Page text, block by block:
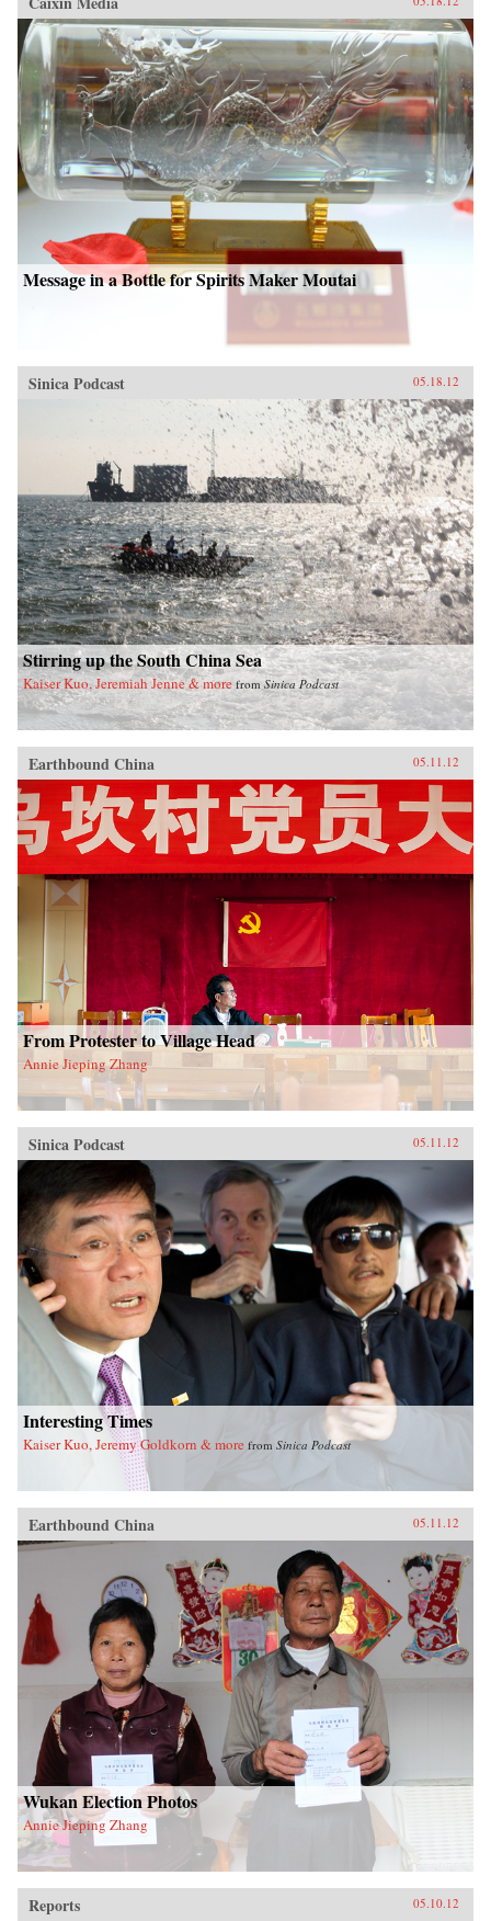
Message in a Bottle for Spirits Maker Moutai
Sinica Podcast 05.18.12
Stirring up the South China Sea
Kaiser Kuo, Jeremiah Jenne & more fromSinica Podcast
Earthbound China 05.11.12
From Protester to Village Head
Annie Jieping Zhang
Sinica Podcast 05.11.12
Interesting Times
Kaiser Kuo, Jeremy Goldkorn & more from Sinica Podcast
Earthbound China 05.11.12
Wukan Election Photos
Annie Jieping Zhang
Reports 05.10.12